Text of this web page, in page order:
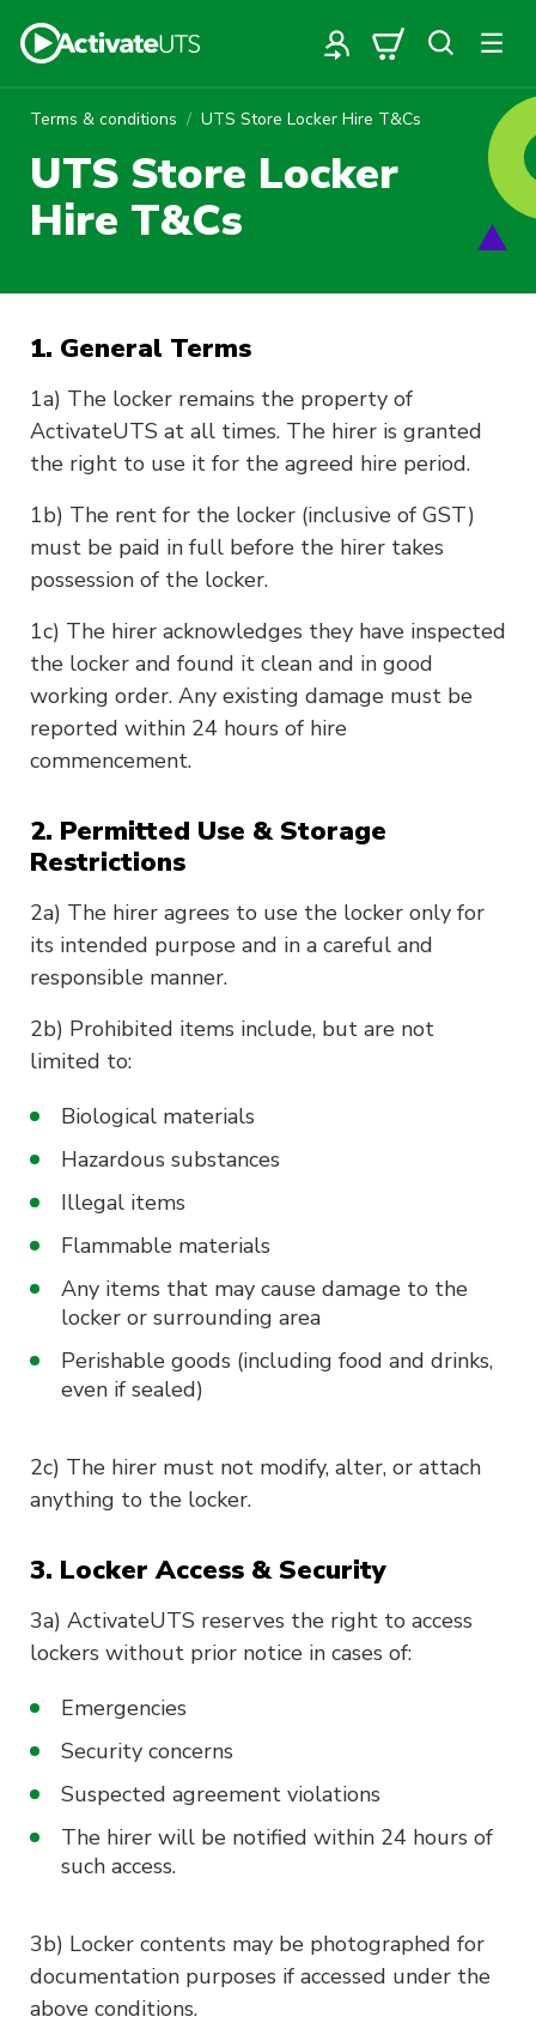
Terms & conditions UTS Store Locker Hire T&Cs
UTS Store Locker
Hire T&Cs
1. General Terms
1a) The locker remains the property of
ActivateUTS at all times. The hirer is granted
the right to use it for the agreed hire period.
1b) The rent for the locker (inclusive of GST)
must be paid in full before the hirer takes
possession of the locker.
1c) The hirer acknowledges they have inspected
the locker and found it clean and in good
working order. Any existing damage must be
reported within 24 hours of hire
commencement.
2. Permitted Use & Storage
Restrictions
2a) The hirer agrees to use the locker only for
its intended purpose and in a careful and
responsible manner.
2b) Prohibited items include, but are not
limited to:
Biological materials
Hazardous substances
Illegal items
Flammable materials
Any items that may cause damage to the
locker or surrounding area
Perishable goods (including food and drinks,
even if sealed)
2c) The hirer must not modify, alter, or attach
anything to the locker.
3. Locker Access & Security
3a) ActivateUTS reserves the right to access
lockers without prior notice in cases of:
Emergencies
Security concerns
Suspected agreement violations
The hirer will be notified within 24 hours of
such access.
3b) Locker contents may be photographed for
documentation purposes if accessed under the
above conditions.